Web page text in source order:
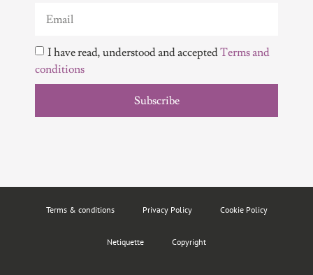
I have read, understood and acceptedTerms and
conditions
Subscribe
Terms & conditions Privacy Policy Cookie Policy
Netiquette Copyright